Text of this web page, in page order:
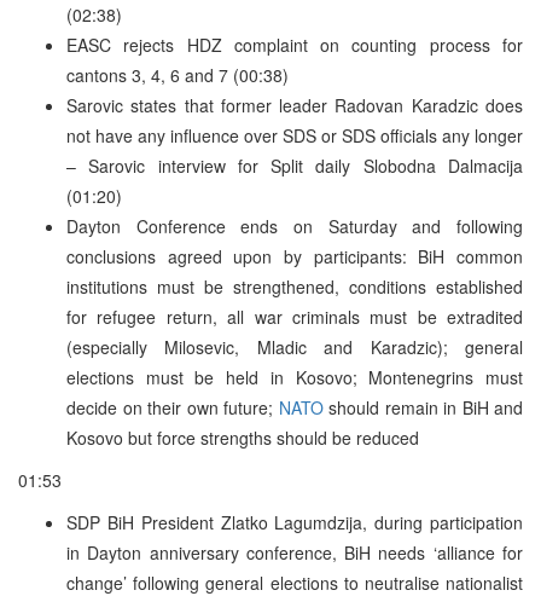
(02:38)
EASC rejects HDZ complaint on counting process for
cantons 3, 4, 6 and 7 (00:38)
Sarovic states that former leader Radovan Karadzic does
not have any influence over SDS or SDS officials any longer
– Sarovic interview for Split daily Slobodna Dalmacija
(01:20)
Dayton Conference ends on Saturday and following
conclusions agreed upon by participants: BiH common
institutions must be strengthened, conditions established
for refugee return, all war criminals must be extradited
(especially Milosevic, Mladic and Karadzic); general
elections must be held in Kosovo; Montenegrins must
decide on their own future; NATOshould remain in BiH and
Kosovo but force strengths should be reduced
01:53
SDP BiH President Zlatko Lagumdzija, during participation
in Dayton anniversary conference, BiH needs ‘alliance for
change’ following general elections to neutralise nationalist